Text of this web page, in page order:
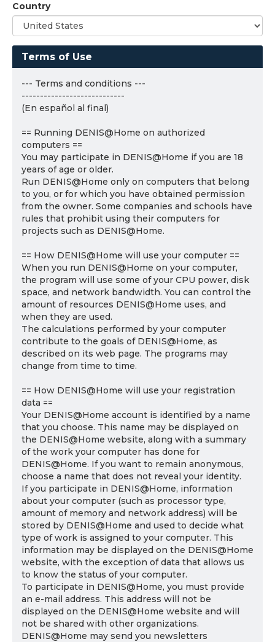
Country
Terms of Use
--- Terms and conditions ---
----------------------------
(En español al final)
== Running DENIS@Home on authorized
computers ==
You may participate in DENIS@Home if you are 18
years of age or older.
Run DENIS@Home only on computers that belong
to you, or for which you have obtained permission
from the owner. Some companies and schools have
rules that prohibit using their computers for
projects such as DENIS@Home.
== How DENIS@Home will use your computer ==
When you run DENIS@Home on your computer,
the program will use some of your CPU power, disk
space, and network bandwidth. You can control the
amount of resources DENIS@Home uses, and
when they are used.
The calculations performed by your computer
contribute to the goals of DENIS@Home, as
described on its web page. The programs may
change from time to time.
== How DENIS@Home will use your registration
data ==
Your DENIS@Home account is identified by a name
that you choose. This name may be displayed on
the DENIS@Home website, along with a summary
of the work your computer has done for
DENIS@Home. If you want to remain anonymous,
choose a name that does not reveal your identity.
If you participate in DENIS@Home, information
about your computer (such as processor type,
amount of memory and network address) will be
stored by DENIS@Home and used to decide what
type of work is assigned to your computer. This
information may be displayed on the DENIS@Home
website, with the exception of data that allows us
to know the status of your computer.
To participate in DENIS@Home, you must provide
an e-mail address. This address will not be
displayed on the DENIS@Home website and will
not be shared with other organizations.
DENIS@Home may send you newsletters